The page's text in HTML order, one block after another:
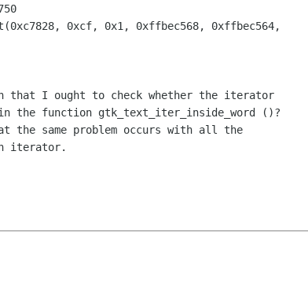
that I ought to check whether the iterator
function gtk_text_iter_inside_word ()?
the same problem occurs with all the
iterator.